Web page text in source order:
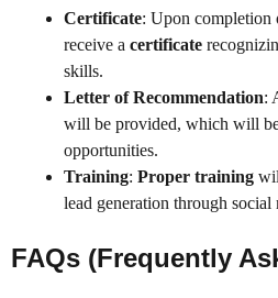
Certificate: Upon completion
receive a certificate
skills.
Letter of Recommendation:
will be provided, which will
opportunities.
Training: Proper training
lead generation through social
FAQs (Frequently